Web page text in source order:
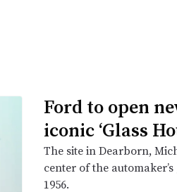
Ford to open
iconic ‘Glass
The site in Dearborn,
center of the
1956.